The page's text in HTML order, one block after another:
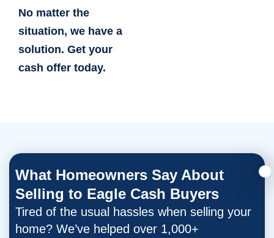
No matter the
situation, we have a
solution. Get your
cash offer today.
What Homeowners Say About
Selling to Eagle Cash Buyers
Tired of the usual hassles when selling your
home? We’ve helped over 1,000+